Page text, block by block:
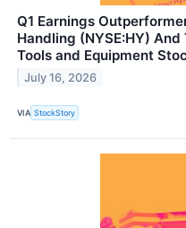
Q1 Earnings
Handling (NYSE:HY)
Tools and Equipment
July 16, 2026
VIA StockStory